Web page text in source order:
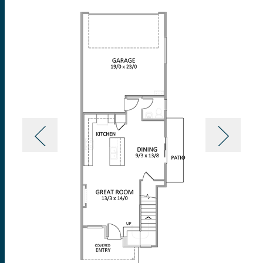
you’re hosting a holiday party, game night with
friends, or just having a family dinner on a
Upstairs on the second level, a flexible loft can be
transformed into that ideal extra space to suit your
specific needs, whether that’s a space for yoga,
gaming, or homework. The primary suite with a
vaulted ceiling comes with a lavishly designed
bathroom including a standing shower and a grand
walk-in closet. On the opposite end of the upper
level lies two additional bedrooms with ample closet
space, a full bath with double sinks and a tub